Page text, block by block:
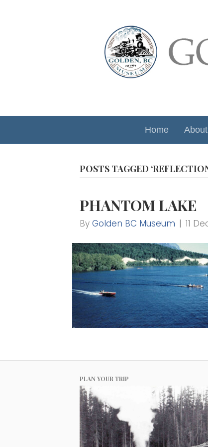
Home About
POSTS TAGGED
PHANTOM LAKE
By Golden BC Museum | 11
PLAN YOUR TRIP